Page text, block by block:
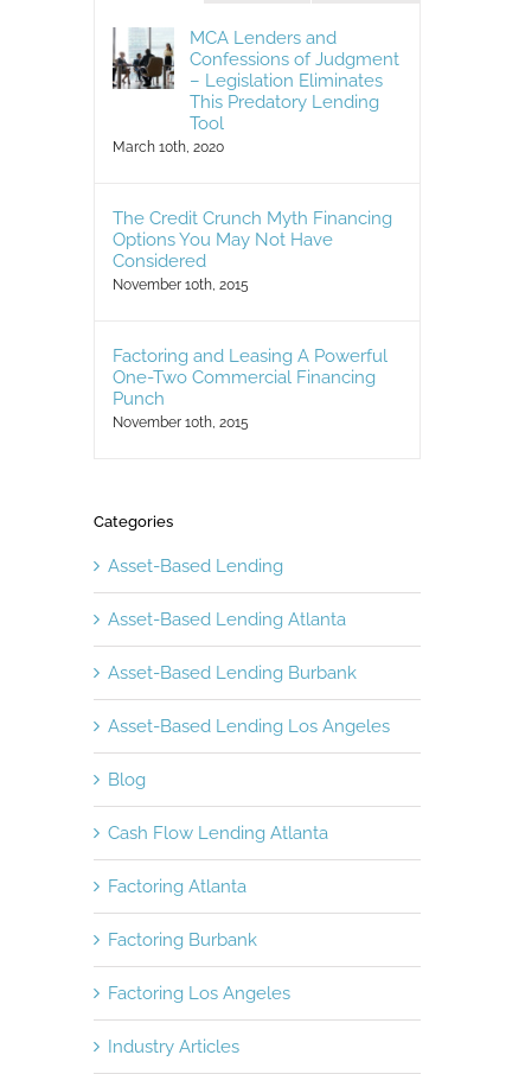
MCA Lenders and
Confessions of Judgment
– Legislation Eliminates
This Predatory Lending
Tool
March 10th, 2020
The Credit Crunch Myth Financing
Options You May Not Have
Considered
November 10th, 2015
Factoring and Leasing A Powerful
One-Two Commercial Financing
Punch
November 10th, 2015
Categories
Asset-Based Lending
Asset-Based Lending Atlanta
Asset-Based Lending Burbank
Asset-Based Lending Los Angeles
Blog
Cash Flow Lending Atlanta
Factoring Atlanta
Factoring Burbank
Factoring Los Angeles
Industry Articles